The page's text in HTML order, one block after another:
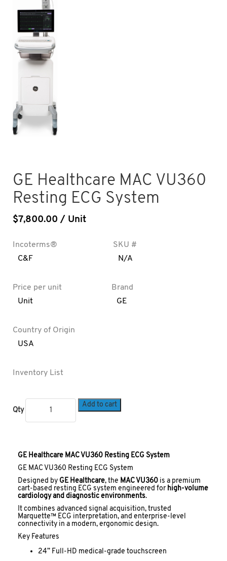
GE Healthcare MAC VU360
Resting ECG System
$7,800.00 / Unit
Incoterms®
C&F
SKU #
N/A
Price per unit
Unit
Brand
GE
Country of Origin
USA
Inventory List
Qty
Add to cart
GE Healthcare MAC VU360 Resting ECG System
GE MAC VU360 Resting ECG System
Designed by GE Healthcare, the MAC VU360 is a premium
cart-based resting ECG system engineered for high-volume
cardiology and diagnostic environments.
It combines advanced signal acquisition, trusted
Marquette™ ECG interpretation, and enterprise-level
connectivity in a modern, ergonomic design.
Key Features
24” Full-HD medical-grade touchscreen